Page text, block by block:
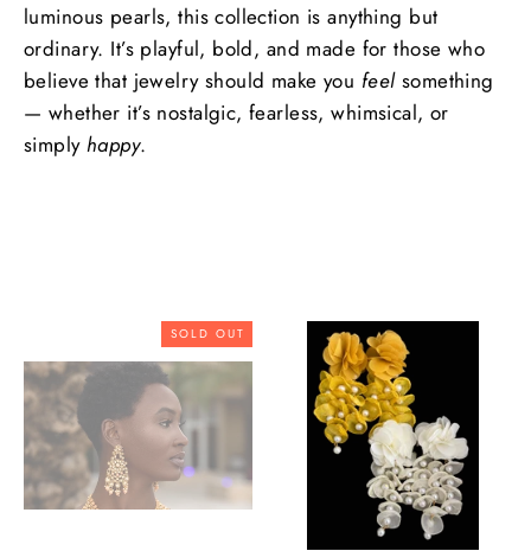
luminous pearls, this collection is anything but
ordinary. It’s playful, bold, and made for those who
believe that jewelry should make you feelsomething
— whether it’s nostalgic, fearless, whimsical, or
simply happy.
SOLD OUT